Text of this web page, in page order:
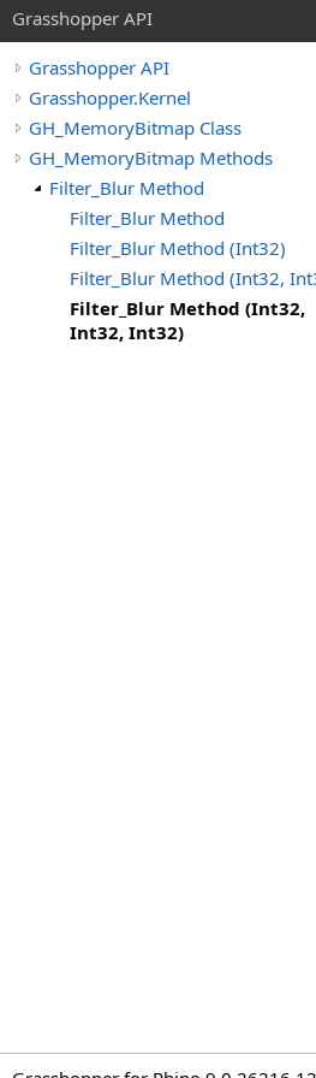
Grasshopper API
Grasshopper API
Grasshopper.Kernel
GH_MemoryBitmap Class
GH_MemoryBitmap Methods
Filter_Blur Method
Filter_Blur Method
Filter_Blur Method (Int32)
Filter_Blur Method (Int32,
Filter_Blur Method (Int32,
Int32, Int32)